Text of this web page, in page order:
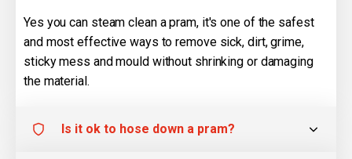
Yes you can steam clean a pram, it's one of the safest
and most effective ways to remove sick, dirt, grime,
sticky mess and mould without shrinking or damaging
the material.
Is it ok to hose down a pram?